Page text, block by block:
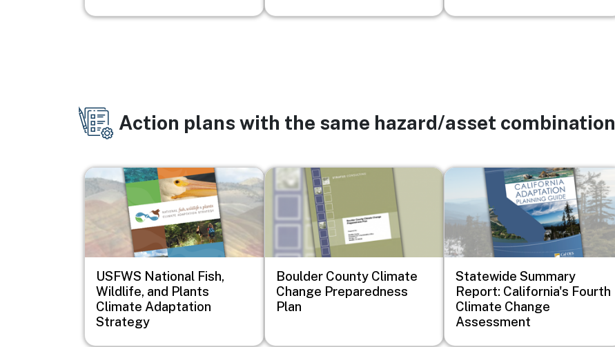
Action plans with the same hazard/asset combination
Image
USFWS National Fish,
Wildlife, and Plants
Climate Adaptation
Strategy
Image
Boulder County Climate
Change Preparedness
Plan
Image
Statewide Summary
Report: California's Fourth
Climate Change
Assessment